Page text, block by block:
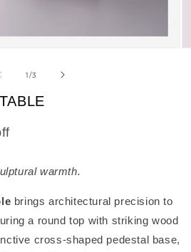
1/of
3
warmth.
brings architectural precision to
a round top with striking wood
cross-shaped pedestal base,